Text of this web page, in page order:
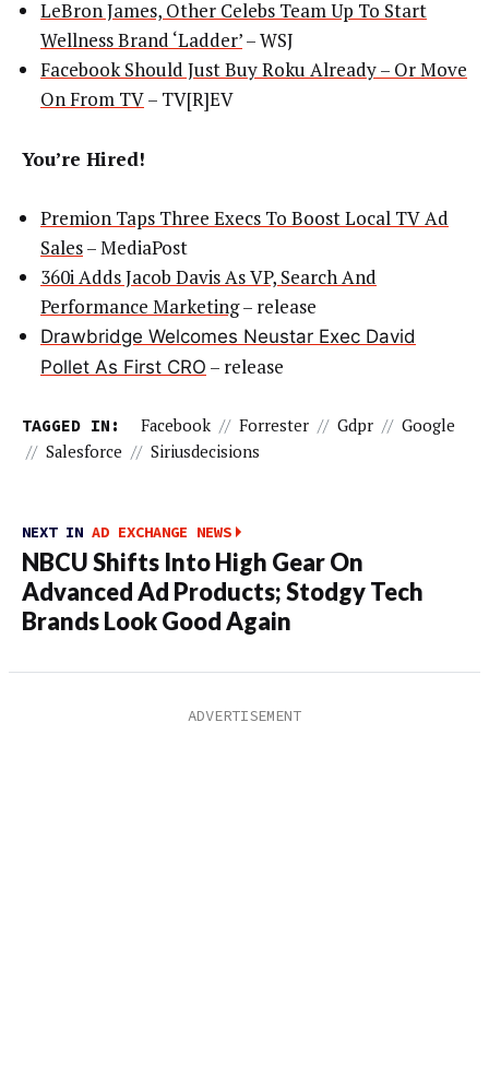
LeBron James, Other Celebs Team Up To Start
Wellness Brand ‘Ladder’– WSJ
Facebook Should Just Buy Roku Already – Or Move
On From TV– TV[R]EV
You’re Hired!
Premion Taps Three Execs To Boost Local TV Ad
Sales– MediaPost
360i Adds Jacob Davis As VP, Search And
Performance Marketing– release
Drawbridge Welcomes Neustar Exec David
Pollet As First CRO – release
TAGGED IN: Facebook // Forrester // Gdpr // Google
// Salesforce // Siriusdecisions
NEXT IN AD EXCHANGE NEWS
NBCU Shifts Into High Gear On
Advanced Ad Products; Stodgy Tech
Brands Look Good Again